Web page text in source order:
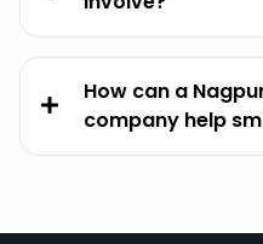
How can a
company help